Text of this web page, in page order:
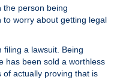
the person being
worry about getting legal
a lawsuit. Being
has been sold a worthless
actually proving that is